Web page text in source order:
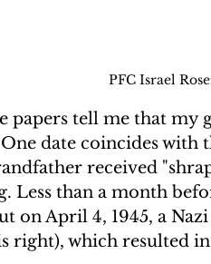
PFC Israel
papers tell me that my
date coincides with
received
Less than a month
on April 4, 1945, a
right), which resulted